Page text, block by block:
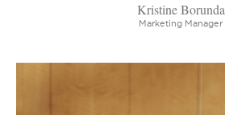
Kristine Borunda
Marketing Manager